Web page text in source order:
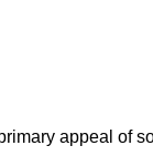
appeal of